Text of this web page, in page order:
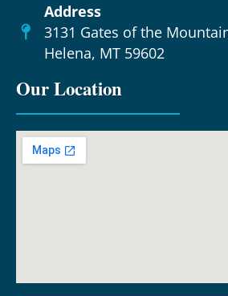
Address
3131 Gates of the
Helena, MT 59602
Our Location